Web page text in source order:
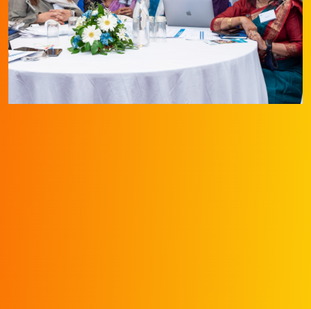
Previous Next